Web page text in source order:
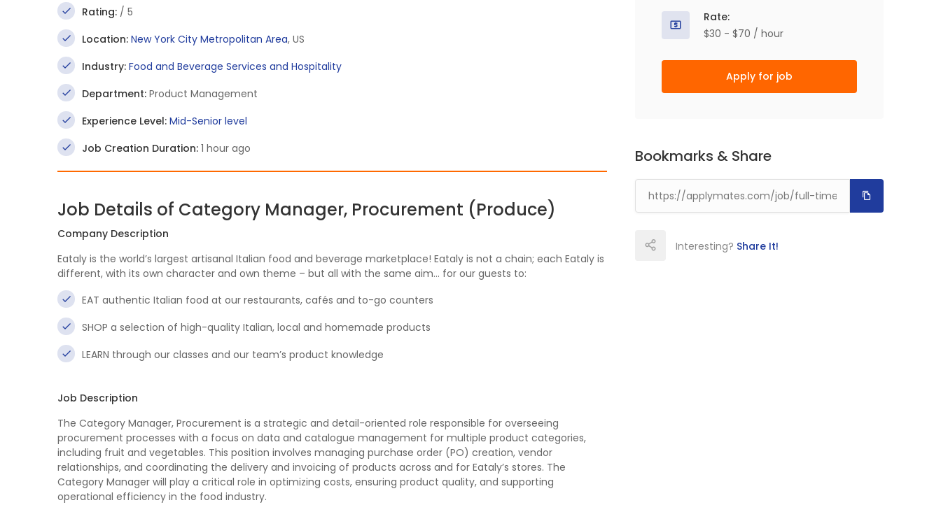
Rating: / 5
Location: New York City Metropolitan Area, US
Industry: Food and Beverage Services and Hospitality
Department: Product Management
Experience Level: Mid-Senior level
Job Creation Duration: 1 hour ago
Job Details of Category Manager, Procurement (Produce)
Company Description
Eataly is the world’s largest artisanal Italian food and beverage marketplace! Eataly is not a chain; each Eataly is
different, with its own character and own theme – but all with the same aim… for our guests to:
EAT authentic Italian food at our restaurants, cafés and to-go counters
SHOP a selection of high-quality Italian, local and homemade products
LEARN through our classes and our team’s product knowledge
Job Description
The Category Manager, Procurement is a strategic and detail-oriented role responsible for overseeing
procurement processes with a focus on data and catalogue management for multiple product categories,
including fruit and vegetables. This position involves managing purchase order (PO) creation, vendor
relationships, and coordinating the delivery and invoicing of products across and for Eataly’s stores. The
Category Manager will play a critical role in optimizing costs, ensuring product quality, and supporting
operational efficiency in the food industry.
Rate:
$30 - $70 / hour
Apply for job
Bookmarks & Share
Interesting? Share It!